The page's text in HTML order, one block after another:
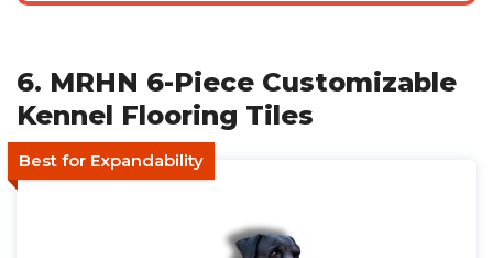
6. MRHN 6-Piece Customizable
Kennel Flooring Tiles
Best for Expandability